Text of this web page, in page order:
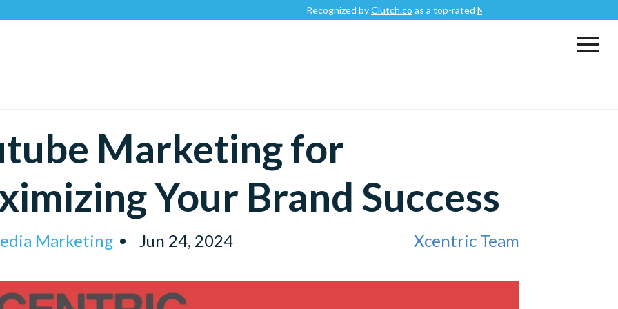
Recognized byClutch.co as a top-rated Mobile App Development Company
Marketing for
Your Brand Success
Marketing Jun 24, 2024 Xcentric Team